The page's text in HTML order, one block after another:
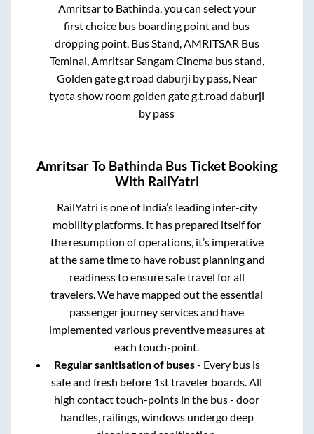
Amritsarto Bathinda, you can select your
first choice bus boarding point and bus
dropping point. Bus Stand, AMRITSAR Bus
Teminal, Amritsar Sangam Cinema bus stand,
Golden gate g.t road daburji by pass, Near
tyota show room golden gate g.t.road daburji
by pass
AmritsarTo Bathinda Bus Ticket Booking
With RailYatri
RailYatri is one of India’s leading inter-city
mobility platforms. It has prepared itself for
the resumption of operations, it’s imperative
at the same time to have robust planning and
readiness to ensure safe travel for all
travelers. We have mapped out the essential
passenger journey services and have
implemented various preventive measures at
each touch-point.
Regular sanitisation of buses- Every bus is
safe and fresh before 1st traveler boards. All
high contact touch-points in the bus - door
handles, railings, windows undergo deep